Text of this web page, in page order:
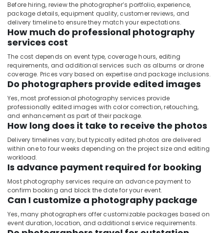
Before hiring, review the photographer’s portfolio, experience,
package details, equipment quality, customer reviews, and
delivery timeline to ensure they match your expectations.
How much do professional photography
services cost
The cost depends on event type, coverage hours, editing
requirements, and additional services such as albums or drone
coverage. Prices vary based on expertise and package inclusions.
Do photographers provide edited images
Yes, most professional photography services provide
professionally edited images with color correction, retouching,
and enhancement as part of their package.
How long does it take to receive the photos
Delivery timelines vary, but typically edited photos are delivered
within one to four weeks depending on the project size and editing
workload.
Is advance payment required for booking
Most photography services require an advance payment to
confirm booking and block the date for your event.
Can I customize a photography package
Yes, many photographers offer customizable packages based on
event duration, location, and additional service requirements.